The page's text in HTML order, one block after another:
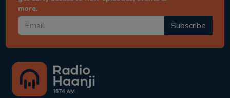
more.
Subscribe